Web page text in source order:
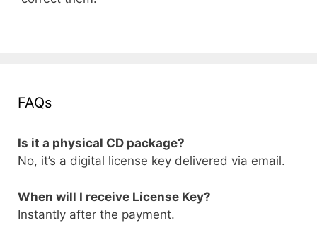
FAQs
Is it a physical CD package?
No, it’s a digital license key delivered via email.
When will I receive License Key?
Instantly after the payment.